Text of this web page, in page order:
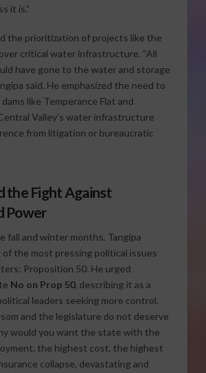
it is.”
the prioritization of projects like the
critical water infrastructure. “All
have gone to the water and storage
said. He emphasized the need to
like Temperance Flat and
Valley’s water infrastructure
from litigation or bureaucratic
the Fight Against
Power
fall and winter months, Tangipa
the most pressing political issues
Proposition 50. He urged
No on Prop 50, describing it as a
leaders seeking more control.
and the legislature do not deserve
would you want the state with the
the highest cost, the highest
collapse, devastating and